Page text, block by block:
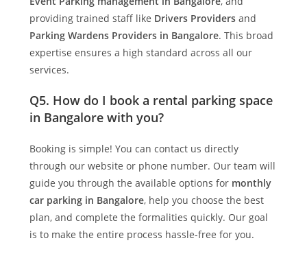
providing trained staff like Drivers Providersand
Parking Wardens Providers in Bangalore. This broad
expertise ensures a high standard across all our
services.
Q5. How do I book a rental parking space
in Bangalore with you?
Booking is simple! You can contact us directly
through our website or phone number. Our team will
guide you through the available options for monthly
car parking in Bangalore, help you choose the best
plan, and complete the formalities quickly. Our goal
is to make the entire process hassle-free for you.